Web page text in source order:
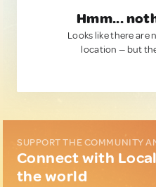
Hmm...
Looks like there are
location — but
SUPPORT THE COMMUNITY
Connect with
the world